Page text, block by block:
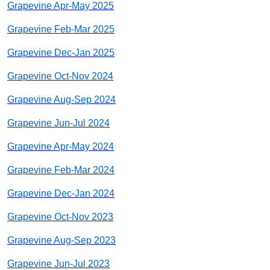
Grapevine Apr-May 2025
Grapevine Feb-Mar 2025
Grapevine Dec-Jan 2025
Grapevine Oct-Nov 2024
Grapevine Aug-Sep 2024
Grapevine Jun-Jul 2024
Grapevine Apr-May 2024
Grapevine Feb-Mar 2024
Grapevine Dec-Jan 2024
Grapevine Oct-Nov 2023
Grapevine Aug-Sep 2023
Grapevine Jun-Jul 2023